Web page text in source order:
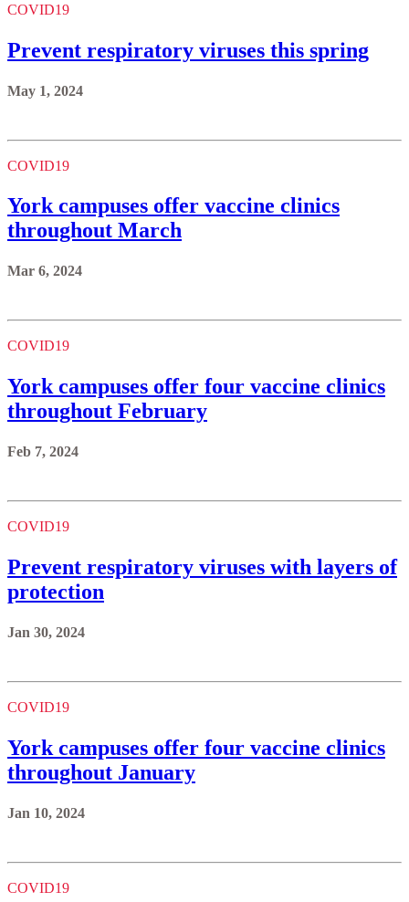
COVID19
Prevent respiratory viruses this spring
May 1, 2024
COVID19
York campuses offer vaccine clinics
throughout March
Mar 6, 2024
COVID19
York campuses offer four vaccine clinics
throughout February
Feb 7, 2024
COVID19
Prevent respiratory viruses with layers of
protection
Jan 30, 2024
COVID19
York campuses offer four vaccine clinics
throughout January
Jan 10, 2024
COVID19